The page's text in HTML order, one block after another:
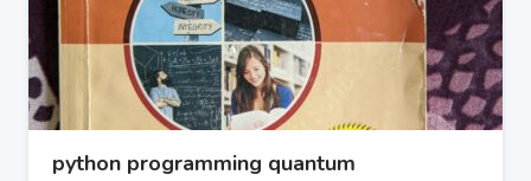
python programming quantum